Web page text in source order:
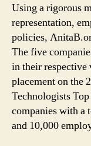
Using a rigorous
representation,
policies,
The five
in their respective
placement on the
Technologists
companies with a
and 10,000